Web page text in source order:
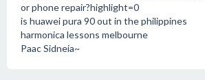
or phone repair?highlight=0
is huawei pura 90 out in the philippines
harmonica lessons melbourne
Paac Sidneia~